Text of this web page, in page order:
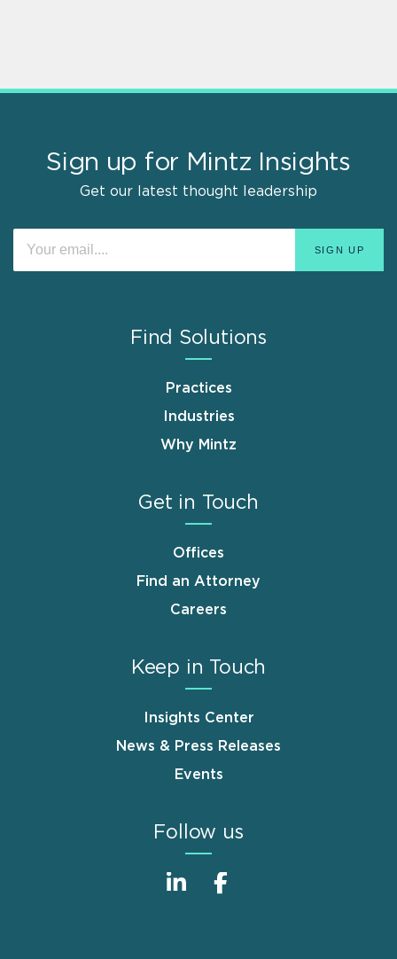
Sign up for Mintz Insights
Get our latest thought leadership
Find Solutions
Practices
Industries
Why Mintz
Get in Touch
Offices
Find an Attorney
Careers
Keep in Touch
Insights Center
News & Press Releases
Events
Follow us